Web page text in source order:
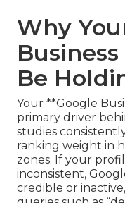
Why
Be
Your **Google
primary driver
studies
ranking weight in
zones. If your
inconsistent,
credible or